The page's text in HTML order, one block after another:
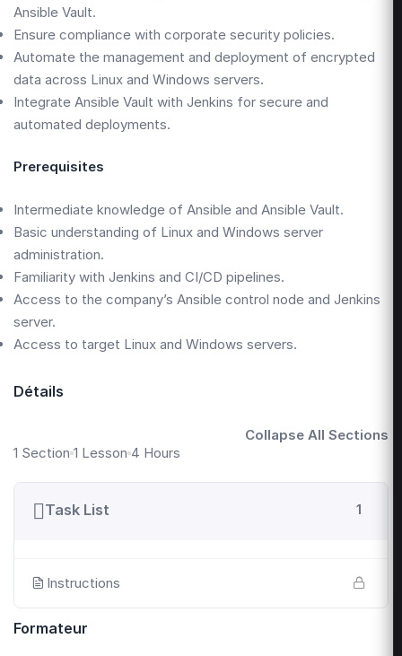
Ansible Vault.
Ensure compliance with corporate security policies.
Automate the management and deployment of encrypted
data across Linux and Windows servers.
Integrate Ansible Vault with Jenkins for secure and
automated deployments.
Prerequisites
Intermediate knowledge of Ansible and Ansible Vault.
Basic understanding of Linux and Windows server
administration.
Familiarity with Jenkins and CI/CD pipelines.
Access to the company’s Ansible control node and Jenkins
server.
Access to target Linux and Windows servers.
Détails
1 Section 1 Lesson 4 Hours
Collapse All Sections
Task List 1
Instructions
Formateur